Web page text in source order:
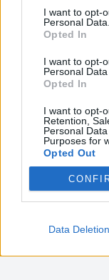
services and may
not limited to your
grant or deny
consent section.
I want to opt-
Personal Data.
Opted In
I want to opt-
Personal
Opted In
I want to opt-
Retention,
Personal
Purposes for
Opted Out
Google
related to
device
Data Deletion